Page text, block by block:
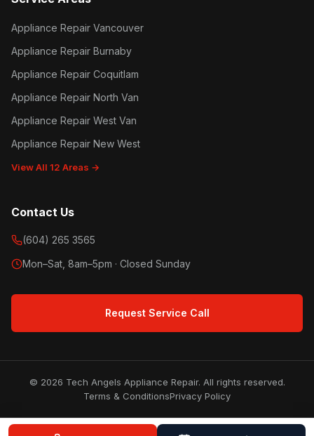
Appliance Repair Vancouver
Appliance Repair Burnaby
Appliance Repair Coquitlam
Appliance Repair North Van
Appliance Repair West Van
Appliance Repair New West
View All 12 Areas →
Contact Us
(604) 265 3565
Mon–Sat, 8am–5pm · Closed Sunday
Request Service Call
© 2026 Tech Angels Appliance Repair. All rights reserved.
Terms & ConditionsPrivacy Policy